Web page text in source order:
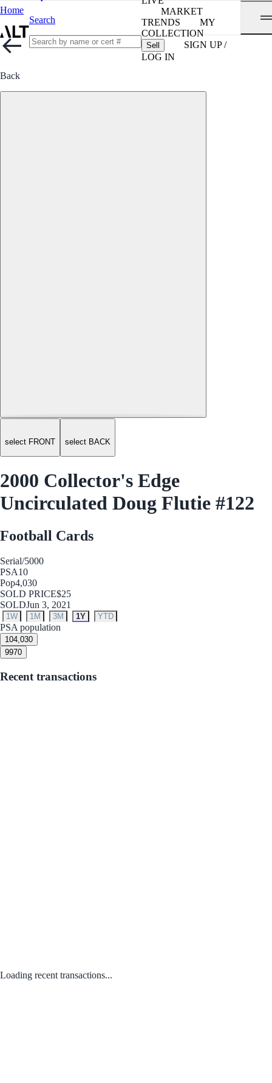
Home
Search
MARKET
TRENDS
MY
COLLECTION
Sell
SIGN UP /
LOG IN
Back
select FRONT select BACK
2000 Collector's Edge
Uncirculated Doug Flutie #122
Football Cards
Serial/5000
PSA10
Pop4,030
SOLD PRICE$25
SOLDJun 3, 2021
1W 1M 3M 1Y YTD
PSA population
104,030
9970
Recent transactions
Loading recent transactions...